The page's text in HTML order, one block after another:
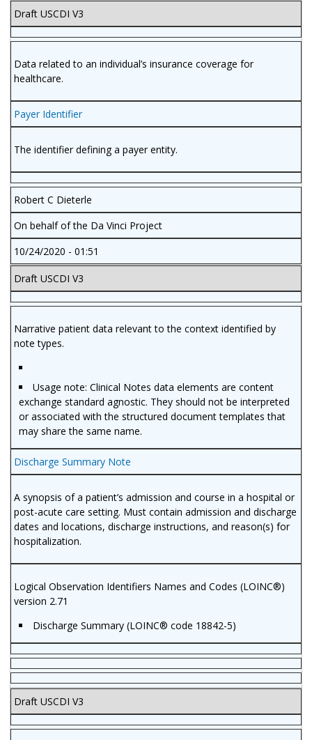
Draft USCDI V3
Data related to an individual’s insurance coverage for
healthcare.
Payer Identifier
The identifier defining a payer entity.
Robert C Dieterle
On behalf of the Da Vinci Project
10/24/2020 - 01:51
Draft USCDI V3
Narrative patient data relevant to the context identified by
note types.
Usage note: Clinical Notes data elements are content
exchange standard agnostic. They should not be interpreted
or associated with the structured document templates that
may share the same name.
Discharge Summary Note
A synopsis of a patient’s admission and course in a hospital or
post-acute care setting. Must contain admission and discharge
dates and locations, discharge instructions, and reason(s) for
hospitalization.
Logical Observation Identifiers Names and Codes (LOINC®)
version 2.71
Discharge Summary (LOINC® code 18842-5)
Draft USCDI V3